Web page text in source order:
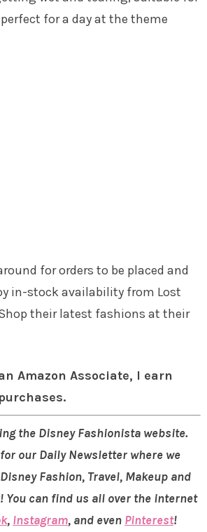
for a day at the theme
for orders to be placed and
in-stock availability from Lost
their latest fashions at their
Amazon Associate, I earn
the Disney Fashionista website.
our Daily Newsletter where we
Fashion, Travel, Makeup and
You can find us all over the internet
, Instagram, and even Pinterest!